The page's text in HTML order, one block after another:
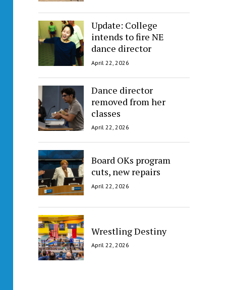
Update: College
intends to fire NE
dance director
April 22, 2026
Dance director
removed from her
classes
April 22, 2026
Board OKs program
cuts, new repairs
April 22, 2026
Wrestling Destiny
April 22, 2026